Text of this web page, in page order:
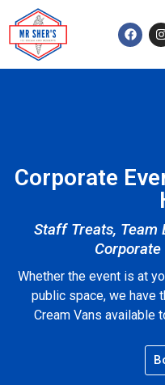
Corporate
Staff Treats, Team
Corporate
Whether the event is at
public space, we have
Cream Vans available